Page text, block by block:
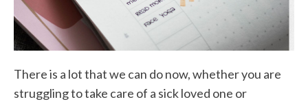
There is a lot that we can do now, whether you are
struggling to take care of a sick loved one or